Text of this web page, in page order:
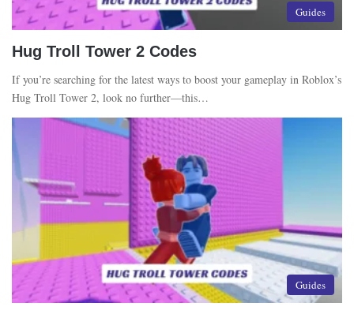
Guides
Hug Troll Tower 2 Codes
If you’re searching for the latest ways to boost your gameplay in Roblox’s
Hug Troll Tower 2, look no further—this…
Guides